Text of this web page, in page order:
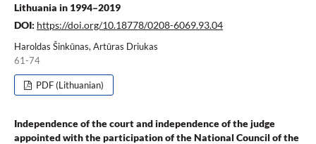
Lithuania in 1994–2019
DOI: https://doi.org/10.18778/0208-6069.93.04
Haroldas Šinkūnas, Artūras Driukas
61-74
PDF (Lithuanian)
Independence of the court and independence of the judge
appointed with the participation of the National Council of the